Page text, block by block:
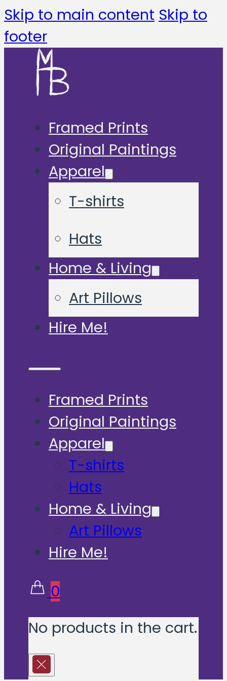
Skip to main content Skip to
footer
Framed Prints
Original Paintings
Apparel
T-shirts
Hats
Home & Living
Art Pillows
Hire Me!
Framed Prints
Original Paintings
Apparel
T-shirts
Hats
Home & Living
Art Pillows
Hire Me!
0
No products in the cart.